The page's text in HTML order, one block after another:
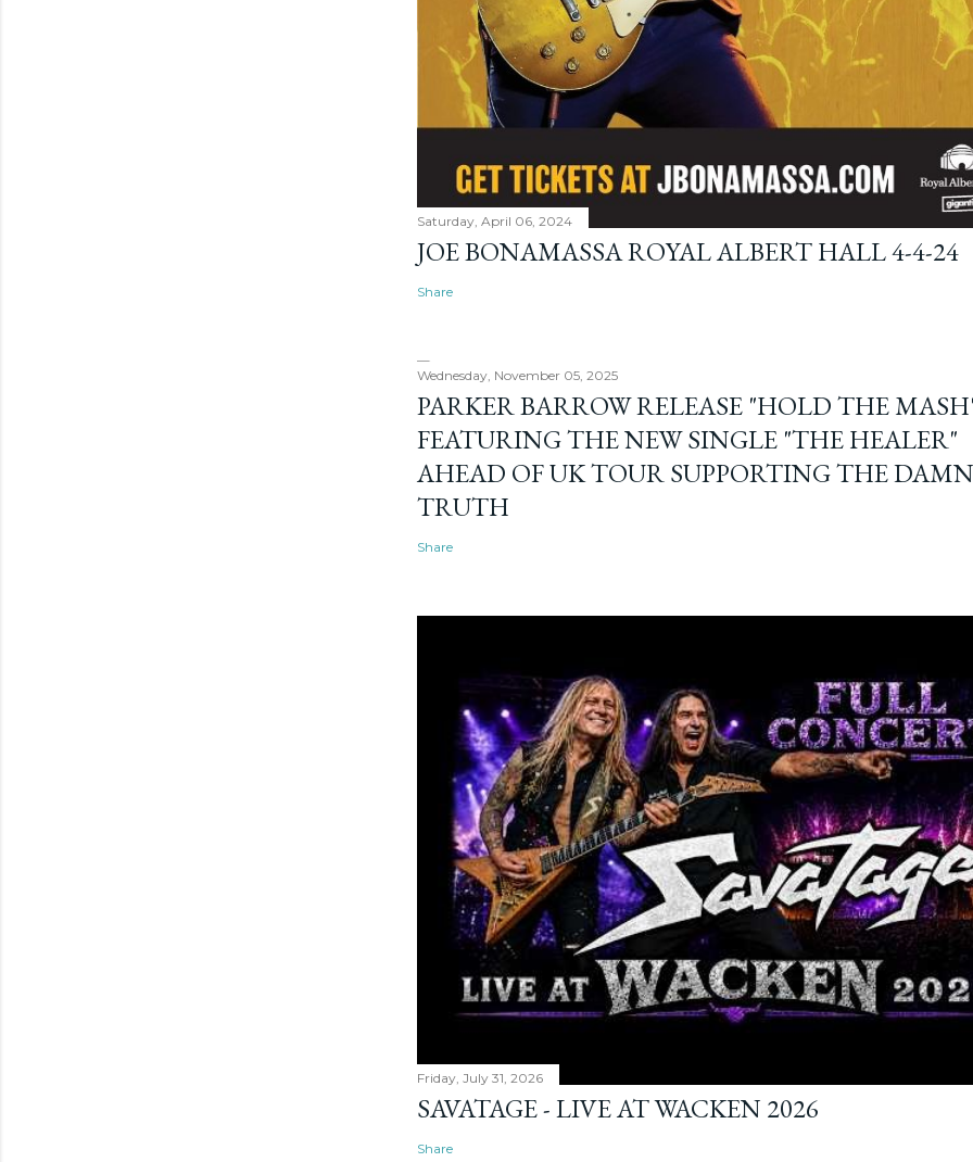
Saturday, April 06, 2024
JOE BONAMASSA ROYAL ALBERT HALL 4-4-24
Share
Wednesday, November 05, 2025
PARKER BARROW RELEASE "HOLD THE
FEATURING THE NEW SINGLE "THE HEALER"
AHEAD OF UK TOUR SUPPORTING THE DAMN
TRUTH
Share
Friday, July 31, 2026
SAVATAGE - LIVE AT WACKEN 2026
Share